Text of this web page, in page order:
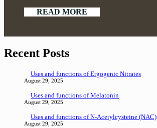
READ MORE
Recent Posts
Uses and functions of Ergogenic Nitrates
August 29, 2025
Uses and functions of Melatonin
August 29, 2025
Uses and functions of N-Acetylcysteine (NAC)
August 29, 2025